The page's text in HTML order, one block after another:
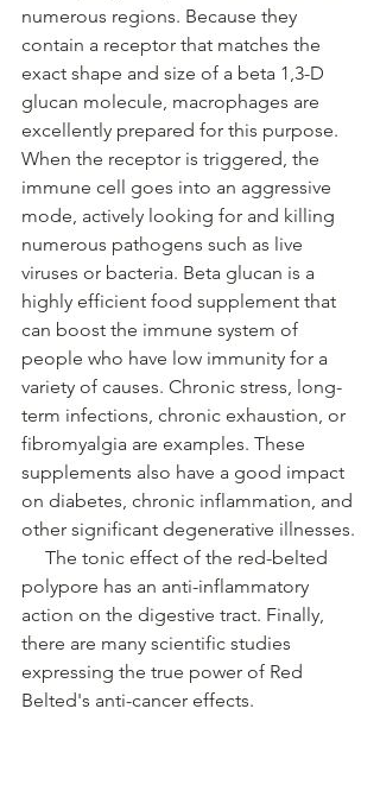
numerous regions. Because they
contain a receptor that matches the
exact shape and size of a beta 1,3-D
glucan molecule, macrophages are
excellently prepared for this purpose.
When the receptor is triggered, the
immune cell goes into an aggressive
mode, actively looking for and killing
numerous pathogens such as live
viruses or bacteria. Beta glucan is a
highly efficient food supplement that
can boost the immune system of
people who have low immunity for a
variety of causes. Chronic stress, long-
term infections, chronic exhaustion, or
fibromyalgia are examples. These
supplements also have a good impact
on diabetes, chronic inflammation, and
other significant degenerative illnesses.
The tonic effect of the red-belted
polypore has an anti-inflammatory
action on the digestive tract. Finally,
there are many scientific studies
expressing the true power of Red
Belted's anti-cancer effects.